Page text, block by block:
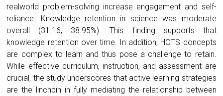
realworld problem-solving increase engagement and self-
reliance. Knowledge retention in science was moderate
overall (31.16; 38.95%). This finding supports that
knowledge retention over time. In addition, HOTS concepts
are complex to learn and thus pose a challenge to retain.
While effective curriculum, instruction, and assessment are
crucial, the study underscores that active learning strategies
are the linchpin in fully mediating the relationship between